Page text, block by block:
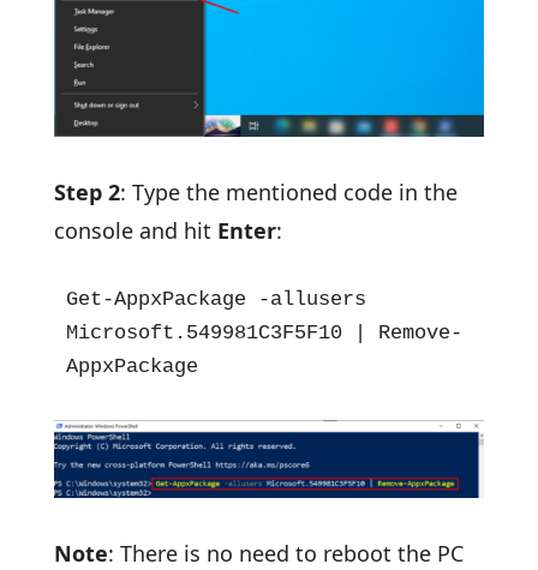
Step 2: Type the mentioned code in the
console and hit Enter:
Get-AppxPackage -allusers
Microsoft.549981C3F5F10 | Remove-
AppxPackage
Note: There is no need to reboot the PC